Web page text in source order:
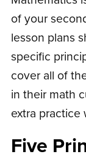
of your
lesson plans
specific
cover all of
in their math
extra
Five